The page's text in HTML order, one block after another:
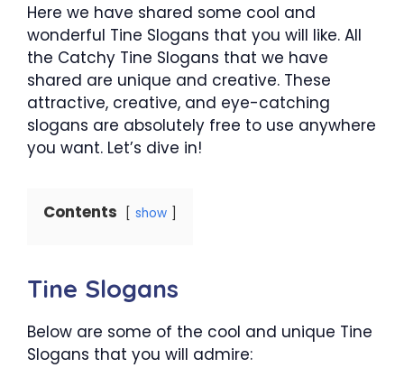
Here we have shared some cool and
wonderful Tine Slogans that you will like. All
the Catchy Tine Slogans that we have
shared are unique and creative. These
attractive, creative, and eye-catching
slogans are absolutely free to use anywhere
you want. Let’s dive in!
Contents show
Tine Slogans
Below are some of the cool and unique Tine
Slogans that you will admire: